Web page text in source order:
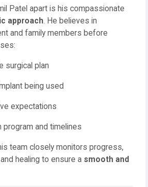
Patel apart is his compassionate
approach. He believes in
and family members before
surgical plan
being used
expectations
program and timelines
team closely monitors progress,
healing to ensure a smooth and